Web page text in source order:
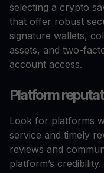
selecting a crypto
that offer robust
signature wallets,
assets, and two-
account access.
Platform
Look for platforms
service and timely
reviews and
platform’s